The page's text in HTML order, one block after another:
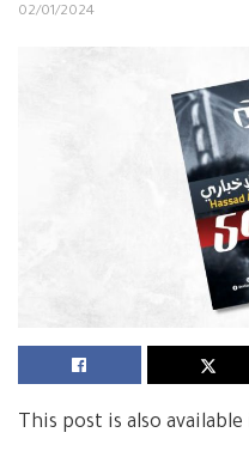
02/01/2024
This post is also available